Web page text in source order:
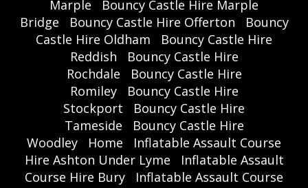
Marple
Bouncy Castle Hire Marple
Bridge
Bouncy Castle Hire Offerton
Bouncy
Castle Hire Oldham
Bouncy Castle Hire
Reddish
Bouncy Castle Hire
Rochdale
Bouncy Castle Hire
Romiley
Bouncy Castle Hire
Stockport
Bouncy Castle Hire
Tameside
Bouncy Castle Hire
Woodley
Home
Inflatable Assault Course
Hire Ashton Under Lyme
Inflatable Assault
Course Hire Bury
Inflatable Assault Course